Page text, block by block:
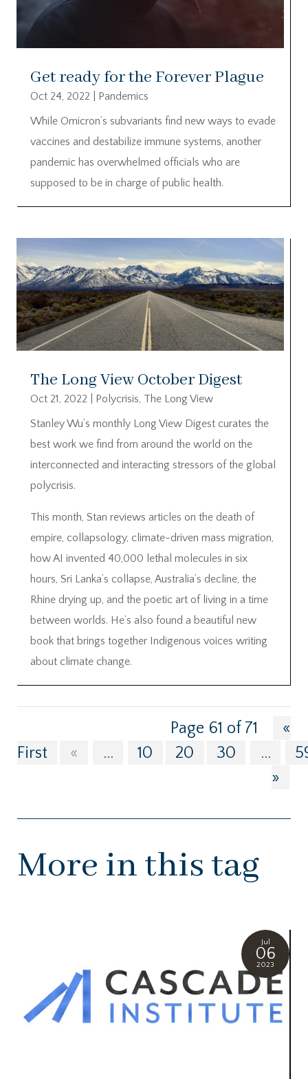
Get ready for the Forever Plague
Oct 24, 2022
Pandemics
While Omicron’s subvariants find new ways to evade
vaccines and destabilize immune systems, another
pandemic has overwhelmed officials who are
supposed to be in charge of public health.
The Long View October Digest
Oct 21, 2022 Polycrisis The Long View
Stanley Wu’s monthly Long View Digest curates the
best work we find from around the world on the
interconnected and interacting stressors of the global
polycrisis.
This month, Stan reviews articles on the death of
empire, collapsology, climate-driven mass migration,
how AI invented 40,000 lethal molecules in six
hours, Sri Lanka’s collapse, Australia’s decline, the
Rhine drying up, and the poetic art of living in a time
between worlds. He’s also found a beautiful new
book that brings together Indigenous voices writing
about climate change.
Page 61 of 71
«
First
« ... 10 20 30 ...
»
More in this tag
Jul
06
2023